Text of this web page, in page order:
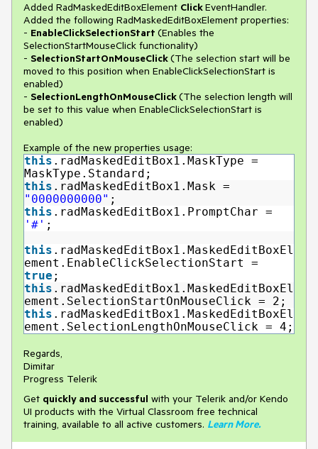
Added RadMaskedEditBoxElement ClickEventHandler.
Added the following RadMaskedEditBoxElement properties:
- EnableClickSelectionStart (Enables the
SelectionStartMouseClick functionality)
- SelectionStartOnMouseClick(The selection start will be
moved to this position when EnableClickSelectionStart is
enabled)
- SelectionLengthOnMouseClick(The selection length will
be set to this value when EnableClickSelectionStart is
enabled)
Example of the new properties usage:
this .radMaskedEditBox1.MaskType =
MaskType.Standard;
this .radMaskedEditBox1.Mask =
"0000000000" ;
this .radMaskedEditBox1.PromptChar =
'#' ;
this .radMaskedEditBox1.MaskedEditBoxEl
ement.EnableClickSelectionStart =
true ;
this .radMaskedEditBox1.MaskedEditBoxEl
ement.SelectionStartOnMouseClick = 2;
this .radMaskedEditBox1.MaskedEditBoxEl
ement.SelectionLengthOnMouseClick = 4;
Regards,
Dimitar
Progress Telerik
Get quickly and successful with your Telerik and/or Kendo
UI products with the Virtual Classroom free technical
training, available to all active customers. Learn More.